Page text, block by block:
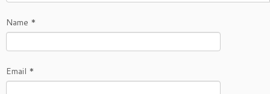
Name *
Email *